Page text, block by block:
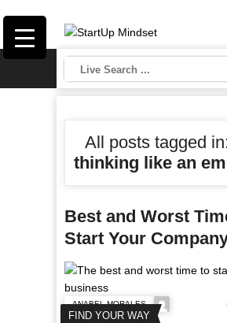
All posts tagged
thinking like an
Best and Worst
Start Your
FIND YOUR WAY
ANABEL MORALES